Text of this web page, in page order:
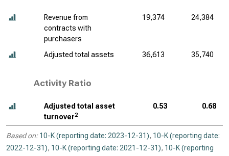
Revenue from
contracts with
purchasers
19,374 24,384
Adjusted total assets 36,613 35,740
Activity Ratio
Adjusted total asset
turnover2
0.53 0.68
Based on: 10-K (reporting date: 2023-12-31), 10-K (reporting date:
2022-12-31), 10-K (reporting date: 2021-12-31), 10-K (reporting